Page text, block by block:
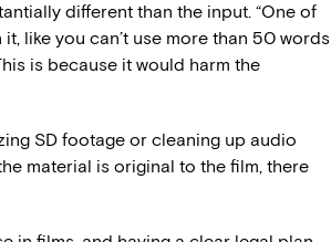
different than the input. “One of
like you can’t use more than 50 words
is because it would harm the
SD footage or cleaning up audio
material is original to the film, there